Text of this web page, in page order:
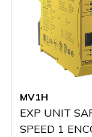
MV1H
EXP UNIT
SPEED 1